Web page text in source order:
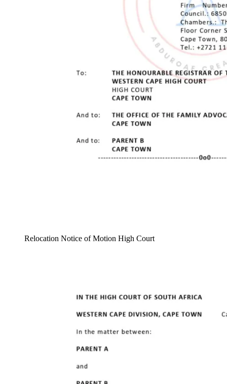
Relocation Notice of Motion High Court